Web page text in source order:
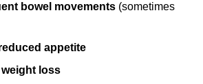
bowel movements (sometimes
appetite
loss